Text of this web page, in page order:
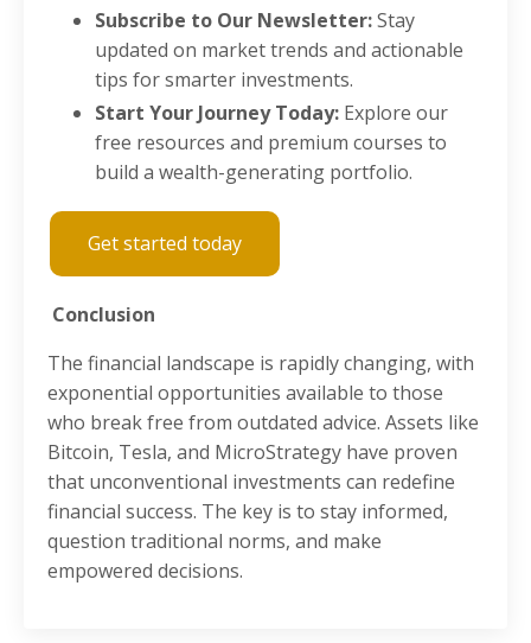
Subscribe to Our Newsletter:Stay
updated on market trends and actionable
tips for smarter investments.
Start Your Journey Today: Explore our
free resources and premium courses to
build a wealth-generating portfolio.
Get started today
Conclusion
The financial landscape is rapidly changing, with
exponential opportunities available to those
who break free from outdated advice. Assets like
Bitcoin, Tesla, and MicroStrategy have proven
that unconventional investments can redefine
financial success. The key is to stay informed,
question traditional norms, and make
empowered decisions.